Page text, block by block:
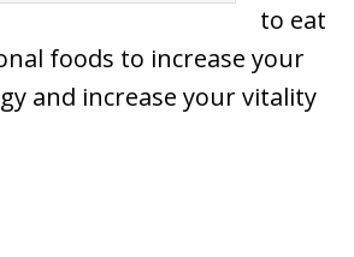
to eat
foods to increase your
and increase your vitality